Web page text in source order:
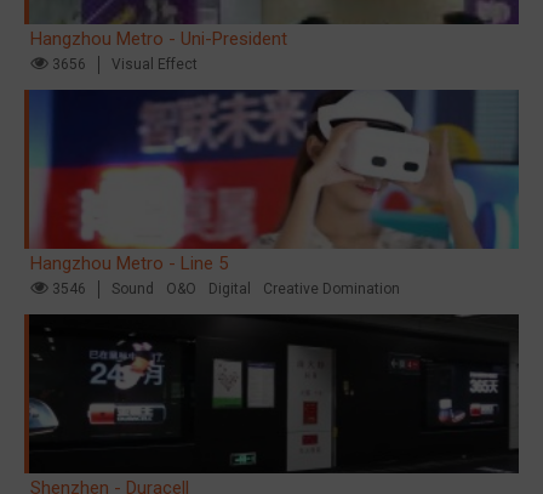
Hangzhou Metro - Uni-President
3656 Visual Effect
Hangzhou Metro - Line 5
3546 Sound O&O Digital Creative Domination
Shenzhen - Duracell